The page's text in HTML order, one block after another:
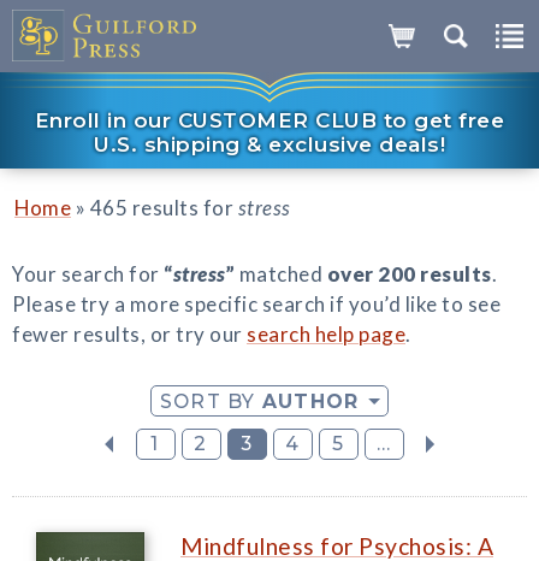
Enroll in our CUSTOMER CLUB to get free
U.S. shipping & exclusive deals!
Home » 465 results forstress
Your search for “stress” matched over 200 results.
Please try a more specific search if you’d like to see
fewer results, or try our search help page.
SORT BY AUTHOR
1
2 3 4 5 ...
Mindfulness for Psychosis: A